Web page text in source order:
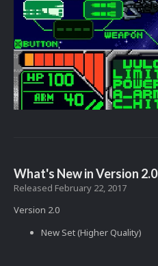
What's New in Version 2.0
Released February 22, 2017
Version 2.0
New Set (Higher Quality)